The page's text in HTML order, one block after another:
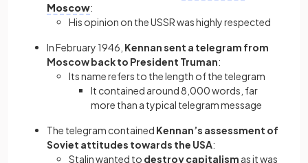
Moscow:
His opinion on the USSR was highly respected
In February 1946, Kennan sent a telegram from
Moscow back to President Truman:
Its name refers to the length of the telegram
It contained around 8,000 words, far
more than a typical telegram message
The telegram contained Kennan’s assessment of
Soviet attitudes towards the USA:
Stalin wanted to destroy capitalism as it was